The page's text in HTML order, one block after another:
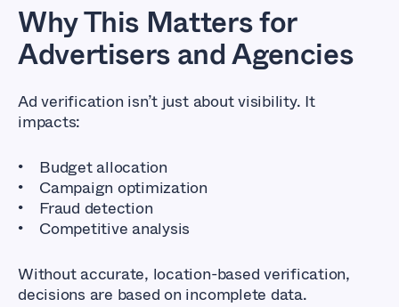
Why This Matters for
Advertisers and Agencies
Ad verification isn’t just about visibility. It
impacts:
Budget allocation
Campaign optimization
Fraud detection
Competitive analysis
Without accurate, location-based verification,
decisions are based on incomplete data.